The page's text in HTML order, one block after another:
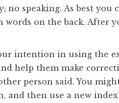
no speaking. As best you
on the back. After
intention in using the
help them make
person said. You
and then use a new